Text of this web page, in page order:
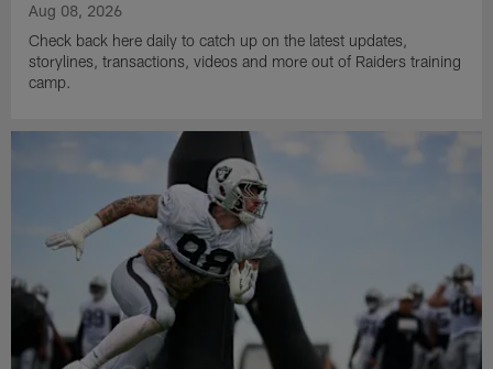
Aug 08, 2026
Check back here daily to catch up on the latest updates,
storylines, transactions, videos and more out of Raiders training
camp.